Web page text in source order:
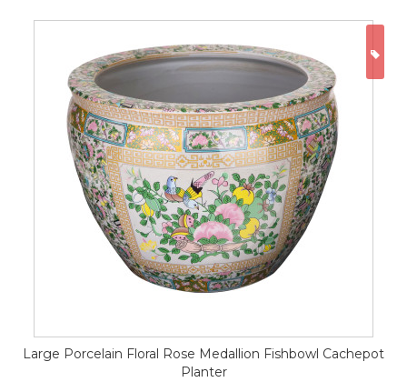
Large Porcelain Floral Rose Medallion Fishbowl Cachepot
Planter